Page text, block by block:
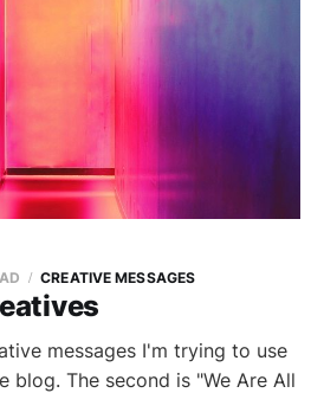
CREATIVE MESSAGES
messages I'm trying to use
blog. The second is "We Are All